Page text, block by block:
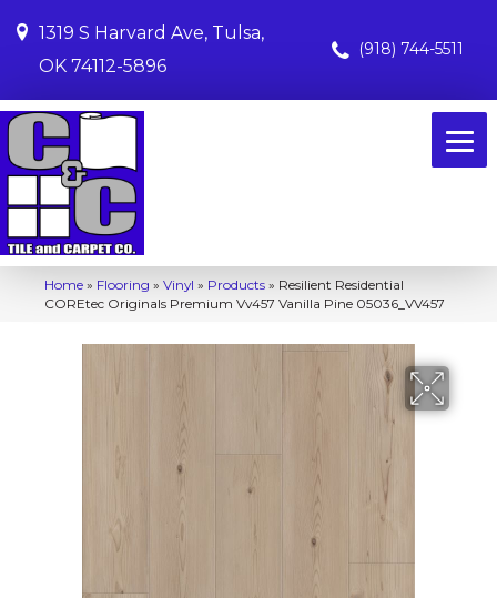
1319 S Harvard Ave, Tulsa,
OK 74112-5896
(918) 744-5511
Home » Flooring » Vinyl » Products » Resilient Residential
COREtec Originals Premium Vv457 Vanilla Pine 05036_VV457